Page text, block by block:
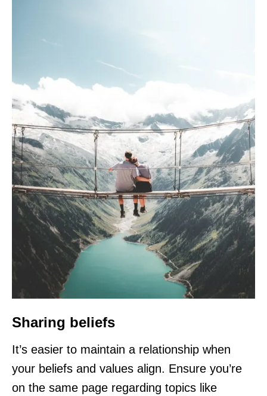
Sharing beliefs
It’s easier to maintain a relationship when
your beliefs and values align. Ensure you’re
on the same page regarding topics like